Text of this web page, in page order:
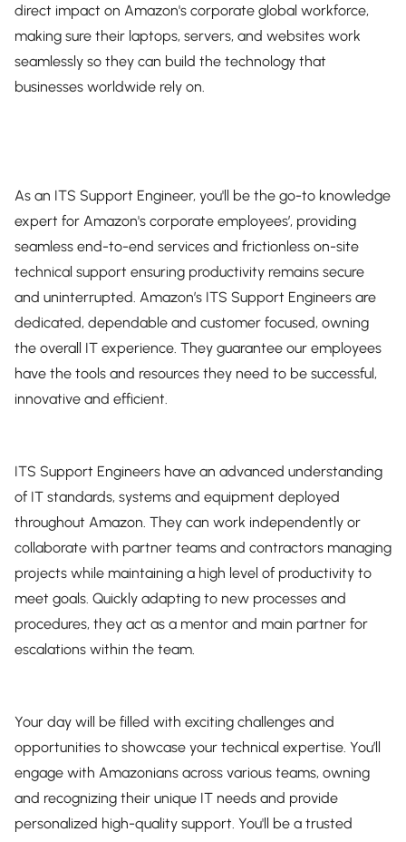
direct impact on Amazon's corporate global workforce,
making sure their laptops, servers, and websites work
seamlessly so they can build the technology that
businesses worldwide rely on.
As an ITS Support Engineer, you'll be the go-to knowledge
expert for Amazon's corporate employees’, providing
seamless end-to-end services and frictionless on-site
technical support ensuring productivity remains secure
and uninterrupted. Amazon’s ITS Support Engineers are
dedicated, dependable and customer focused, owning
the overall IT experience. They guarantee our employees
have the tools and resources they need to be successful,
innovative and efficient.
ITS Support Engineers have an advanced understanding
of IT standards, systems and equipment deployed
throughout Amazon. They can work independently or
collaborate with partner teams and contractors managing
projects while maintaining a high level of productivity to
meet goals. Quickly adapting to new processes and
procedures, they act as a mentor and main partner for
escalations within the team.
Your day will be filled with exciting challenges and
opportunities to showcase your technical expertise. You’ll
engage with Amazonians across various teams, owning
and recognizing their unique IT needs and provide
personalized high-quality support. You'll be a trusted